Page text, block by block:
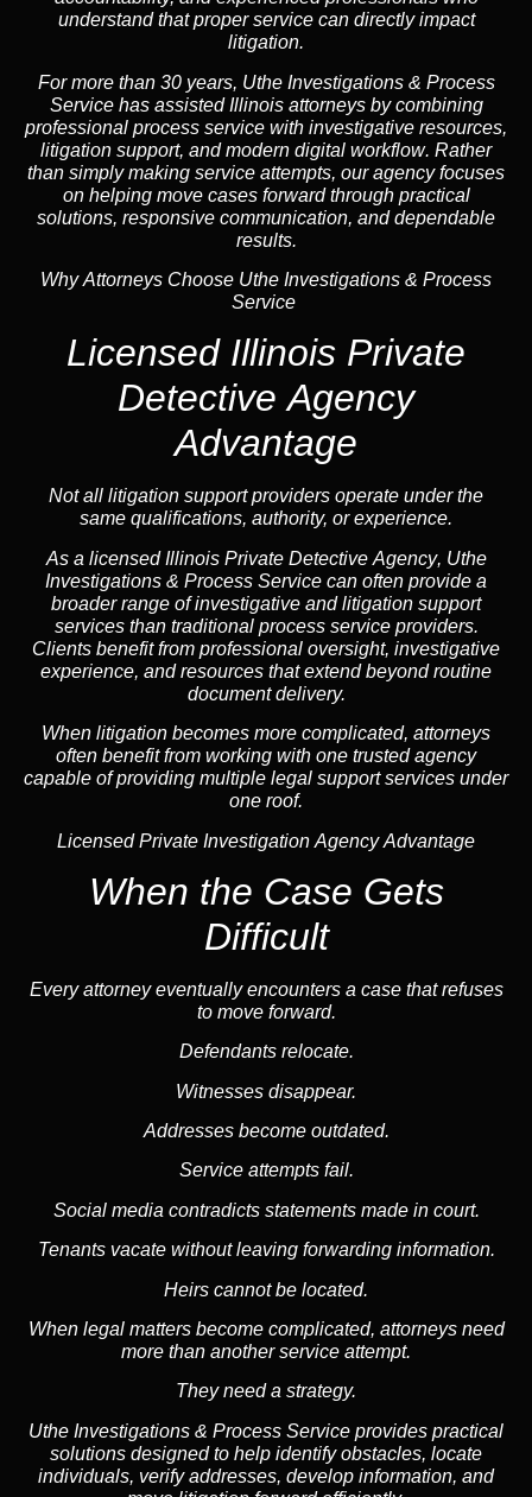
understand that proper service can directly impact
litigation.
For more than 30 years, Uthe Investigations & Process
Service has assisted Illinois attorneys by combining
professional process service with investigative resources,
litigation support, andmodern digital workflow. Rather
than simply making service attempts, ouragencyfocuses
on helping move cases forward through practical
solutions, responsive communication, and dependable
results.
Why Attorneys Choose Uthe Investigations & Process
Service
Licensed Illinois Private
Detective Agency
Advantage
Not all litigation support providers operate under the
same qualifications, authority, or experience.
As a licensed Illinois Private Detective Agency, Uthe
Investigations & Process Service can often provide a
broader range of investigative and litigation support
services than traditional process service providers.
Clients benefit from professional oversight, investigative
experience, and resources that extend beyond routine
document delivery.
When litigation becomes more complicated, attorneys
often benefit from working with one trustedagency
capable of providing multiple legal support services under
one roof.
Licensed Private Investigation Agency Advantage
When the Case Gets
Difficult
Every attorney eventually encounters a case that refuses
to move forward.
Defendants relocate.
Witnesses disappear.
Addresses become outdated.
Service attempts fail.
Social media contradicts statements made in court.
Tenants vacate without leaving forwarding information.
Heirs cannot be located.
When legal matters become complicated, attorneys need
more than another service attempt.
They need a strategy.
Uthe Investigations & Process Service provides practical
solutions designed to help identify obstacles, locate
individuals, verify addresses, develop information, and